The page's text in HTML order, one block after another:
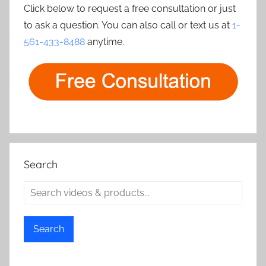
Click below to request a free consultation or just
to ask a question. You can also call or text us at 1-
561-433-8488 anytime.
Search
Search